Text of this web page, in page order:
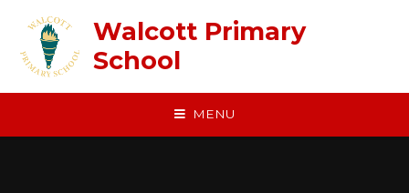
Walcott Primary
School
MENU